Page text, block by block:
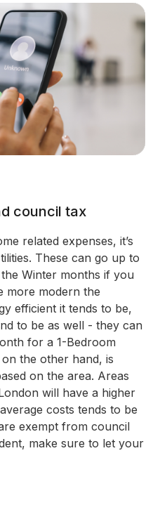
council tax
related expenses, it’s
These can go up to
Winter months if you
more modern the
efficient it tends to be,
to be as well - they can
for a 1-Bedroom
the other hand, is
on the area. Areas
will have a higher
costs tends to be
exempt from council
make sure to let your